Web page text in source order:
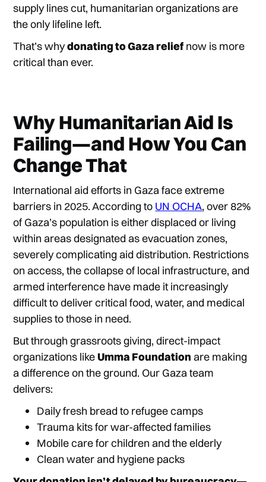
supply lines cut, humanitarian organizations are
the only lifeline left.
That’s whydonating to Gaza relief now is more
critical than ever.
Why Humanitarian Aid Is
Failing—and How You Can
Change That
International aid efforts in Gaza face extreme
barriers in 2025. According to UN OCHA, over 82%
of Gaza’s population is either displaced or living
within areas designated as evacuation zones,
severely complicating aid distribution. Restrictions
on access, the collapse of local infrastructure, and
armed interference have made it increasingly
difficult to deliver critical food, water, and medical
supplies to those in need.
But through grassroots giving, direct-impact
organizations likeUmma Foundation are making
a difference on the ground. Our Gaza team
delivers:
Daily fresh bread to refugee camps
Trauma kits for war-affected families
Mobile care for children and the elderly
Clean water and hygiene packs